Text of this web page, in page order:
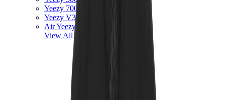
Yeezy 700
Yeezy V3
Air Yeezy
View AllYeezy